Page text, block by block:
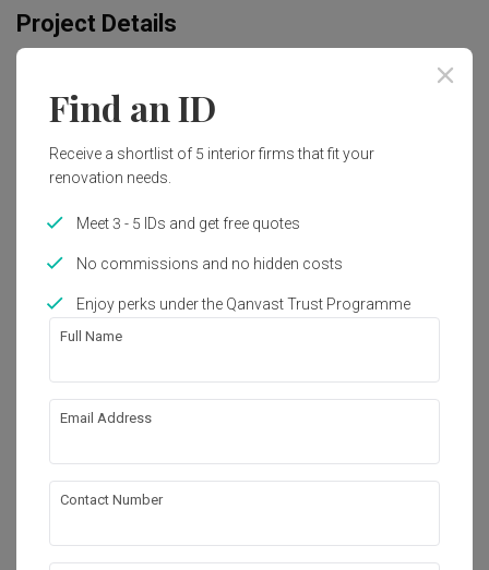
Project Details
S$85,000
Year of Completion Interior Style
Works included
Flooring
Hacking
Electrical Rewiring
Plumbing
Get an estimated cost of renovation
Calculate now
Find an ID
Receive a shortlist of 5 interior firms that fit your
renovation needs.
Meet 3 - 5 IDs and get free quotes
No commissions and no hidden costs
Enjoy perks under the Qanvast Trust Programme
Full Name
Email Address
Contact Number